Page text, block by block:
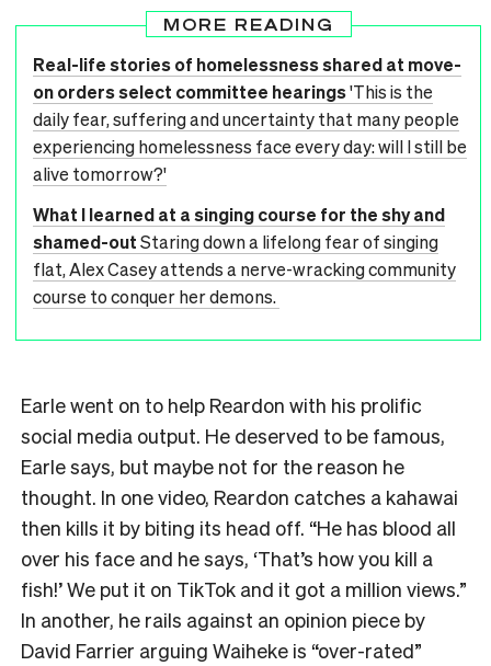
MORE READING
Real-life stories of homelessness shared at move-
on orders select committee hearings'This is the
daily fear, suffering and uncertainty that many people
experiencing homelessness face every day: will I still be
alive tomorrow?'
What I learned at a singing course for the shy and
shamed-outStaring down a lifelong fear of singing
flat, Alex Casey attends a nerve-wracking community
course to conquer her demons.
Earle went on to help Reardon with his prolific
social media output. He deserved to be famous,
Earle says, but maybe not for the reason he
thought. In one video, Reardon catches a kahawai
then kills it by biting its head off. “He has blood all
over his face and he says, ‘That’s how you kill a
fish!’ We put it on TikTok and it got a million views.”
In another, he rails against an opinion piece by
David Farrier arguing Waiheke is “over-rated”